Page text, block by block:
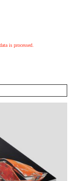
is processed.